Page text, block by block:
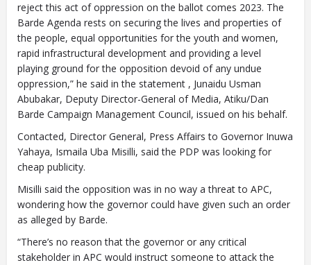
reject this act of oppression on the ballot comes 2023. The
Barde Agenda rests on securing the lives and properties of
the people, equal opportunities for the youth and women,
rapid infrastructural development and providing a level
playing ground for the opposition devoid of any undue
oppression,” he said in the statement , Junaidu Usman
Abubakar, Deputy Director-General of Media, Atiku/Dan
Barde Campaign Management Council, issued on his behalf.
Contacted, Director General, Press Affairs to Governor Inuwa
Yahaya, Ismaila Uba Misilli, said the PDP was looking for
cheap publicity.
Misilli said the opposition was in no way a threat to APC,
wondering how the governor could have given such an order
as alleged by Barde.
“There’s no reason that the governor or any critical
stakeholder in APC would instruct someone to attack the